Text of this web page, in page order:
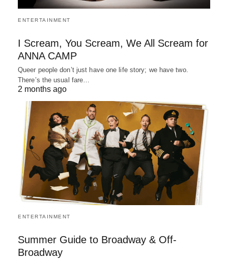
ENTERTAINMENT
I Scream, You Scream, We All Scream for
ANNA CAMP
Queer people don’t just have one life story; we have two.
There’s the usual fare…
2 months ago
ENTERTAINMENT
Summer Guide to Broadway & Off-
Broadway